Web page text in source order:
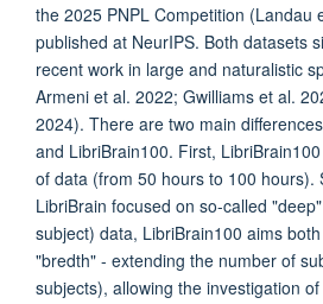
the 2025 PNPL Competition (Landau
published at NeurIPS. Both datasets
recent work in large and naturalistic
Armeni et al. 2022; Gwilliams et al.
2024). There are two main
and LibriBrain100. First,
of data (from 50 hours to 100 hours).
LibriBrain focused on so-called
subject) data, LibriBrain100 aims
"bredth" - extending the number of
subjects), allowing the investigation